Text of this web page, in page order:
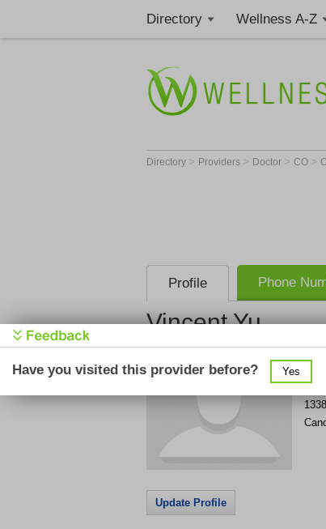
Directory Wellness A-Z
Directory > Providers > Doctor > CO >
Profile Phone
Vincent Yu
Update Profile
Have you visited this provider before? Yes